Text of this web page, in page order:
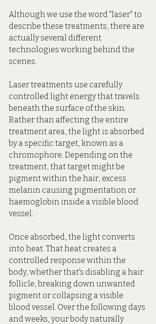
Although we use the word "laser" to
describe these treatments, there are
actually several different
technologies working behind the
scenes.
Laser treatments use carefully
controlled light energy that travels
beneath the surface of the skin.
Rather than affecting the entire
treatment area, the light is absorbed
by a specific target, known as a
chromophore. Depending on the
treatment, that target might be
pigment within the hair, excess
melanin causing pigmentation or
haemoglobin inside a visible blood
vessel.
Once absorbed, the light converts
into heat. That heat creates a
controlled response within the
body, whether that's disabling a hair
follicle, breaking down unwanted
pigment or collapsing a visible
blood vessel. Over the following days
and weeks, your body naturally